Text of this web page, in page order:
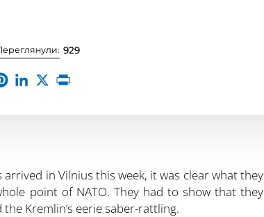
929
in Vilnius this week, it was clear what they
point of NATO. They had to show that they
Kremlin’s eerie saber-rattling.